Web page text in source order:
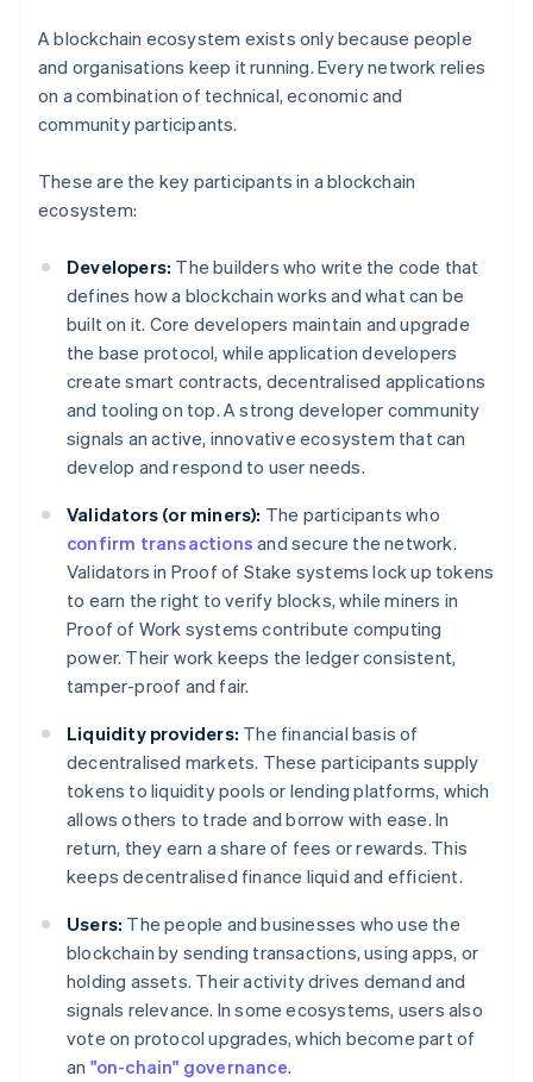
A blockchain ecosystem exists only because people
and organisations keep it running. Every network relies
on a combination of technical, economic and
community participants.
These are the key participants in a blockchain
ecosystem:
Developers: The builders who write the code that
defines how a blockchain works and what can be
built on it. Core developers maintain and upgrade
the base protocol, while application developers
create smart contracts, decentralised applications
and tooling on top. A strong developer community
signals an active, innovative ecosystem that can
develop and respond to user needs.
Validators (or miners): The participants who
confirm transactions and secure the network.
Validators in Proof of Stake systems lock up tokens
to earn the right to verify blocks, while miners in
Proof of Work systems contribute computing
power. Their work keeps the ledger consistent,
tamper-proof and fair.
Liquidity providers: The financial basis of
decentralised markets. These participants supply
tokens to liquidity pools or lending platforms, which
allows others to trade and borrow with ease. In
return, they earn a share of fees or rewards. This
keeps decentralised finance liquid and efficient.
Users: The people and businesses who use the
blockchain by sending transactions, using apps, or
holding assets. Their activity drives demand and
signals relevance. In some ecosystems, users also
vote on protocol upgrades, which become part of
an "on-chain" governance.